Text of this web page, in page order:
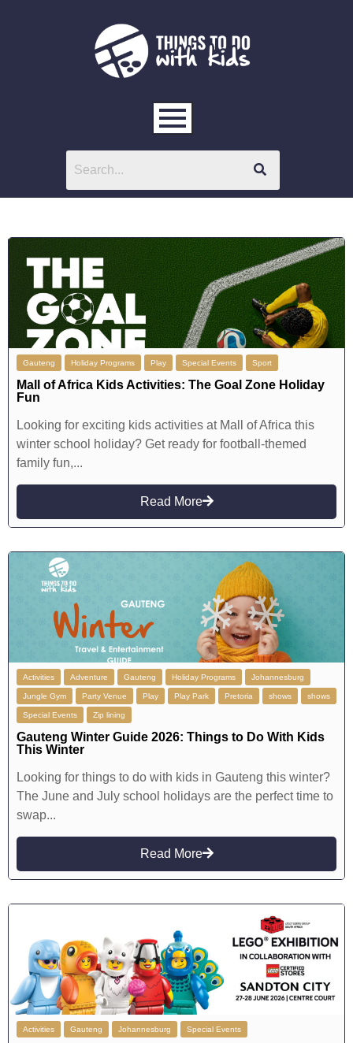
Gauteng Holiday Programs Play Special Events Sport
Mall of Africa Kids Activities: The Goal Zone Holiday
Fun
Looking for exciting kids activities at Mall of Africa this
winter school holiday? Get ready for football-themed
family fun,...
Read More
Activities Adventure Gauteng Holiday Programs Johannesburg
Jungle Gym Party Venue Play Play Park Pretoria shows shows
Special Events Zip lining
Gauteng Winter Guide 2026: Things to Do With Kids
This Winter
Looking for things to do with kids in Gauteng this winter?
The June and July school holidays are the perfect time to
swap...
Read More
Activities Gauteng Johannesburg Special Events